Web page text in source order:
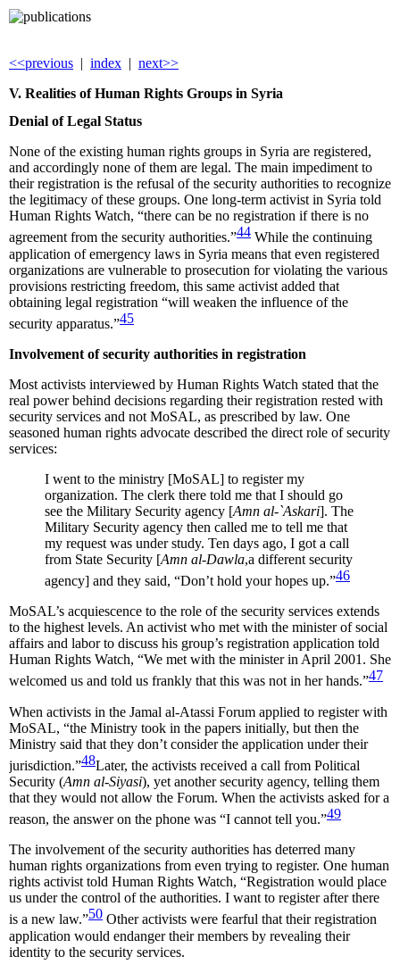
<<previous | index | next>>
V. Realities of Human Rights Groups in Syria
Denial of Legal Status
None of the existing human rights groups in Syria are registered,
and accordingly none of them are legal. The main impediment to
their registration is the refusal of the security authorities to recognize
the legitimacy of these groups. One long-term activist in Syria told
Human Rights Watch, “there can be no registration if there is no
agreement from the security authorities.”44 While the continuing
application of emergency laws in Syria means that even registered
organizations are vulnerable to prosecution for violating the various
provisions restricting freedom, this same activist added that
obtaining legal registration “will weaken the influence of the
security apparatus.”45
Involvement of security authorities in registration
Most activists interviewed by Human Rights Watch stated that the
real power behind decisions regarding their registration rested with
security services and not MoSAL, as prescribed by law. One
seasoned human rights advocate described the direct role of security
services:
I went to the ministry [MoSAL] to register my
organization. The clerk there told me that I should go
see the Military Security agency [Amn al-`Askari]. The
Military Security agency then called me to tell me that
my request was under study. Ten days ago, I got a call
from State Security [Amn al-Dawla,a different security
agency] and they said, “Don’t hold your hopes up.”46
MoSAL’s acquiescence to the role of the security services extends
to the highest levels. An activist who met with the minister of social
affairs and labor to discuss his group’s registration application told
Human Rights Watch, “We met with the minister in April 2001. She
welcomed us and told us frankly that this was not in her hands.”47
When activists in the Jamal al-Atassi Forum applied to register with
MoSAL, “the Ministry took in the papers initially, but then the
Ministry said that they don’t consider the application under their
jurisdiction.”48Later, the activists received a call from Political
Security (Amn al-Siyasi), yet another security agency, telling them
that they would not allow the Forum. When the activists asked for a
reason, the answer on the phone was “I cannot tell you.”49
The involvement of the security authorities has deterred many
human rights organizations from even trying to register. One human
rights activist told Human Rights Watch, “Registration would place
us under the control of the authorities. I want to register after there
is a new law.”50 Other activists were fearful that their registration
application would endanger their members by revealing their
identity to the security services.